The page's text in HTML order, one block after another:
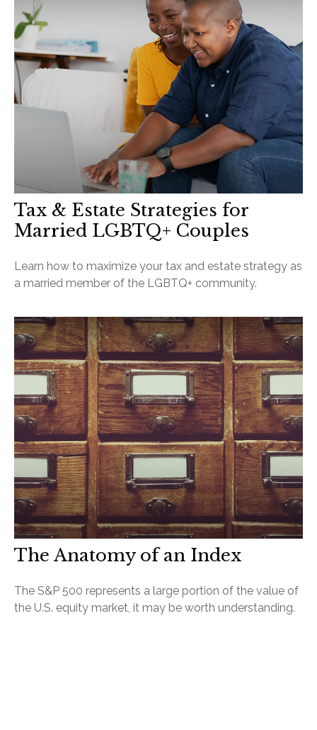
Tax & Estate Strategies for
Married LGBTQ+ Couples
Learn how to maximize your tax and estate strategy as
a married member of the LGBTQ+ community.
The Anatomy of an Index
The S&P 500 represents a large portion of the value of
the U.S. equity market, it may be worth understanding.